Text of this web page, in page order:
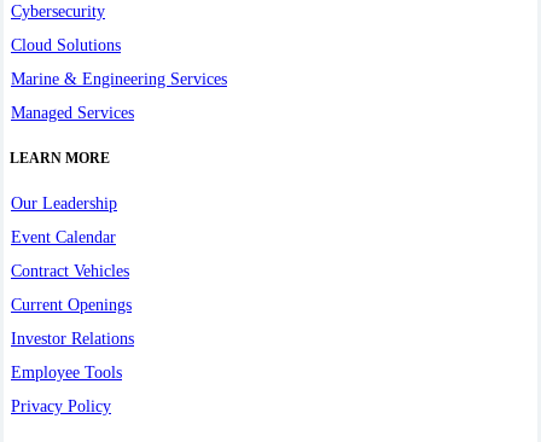
Cybersecurity
Cloud Solutions
Marine & Engineering Services
Managed Services
LEARN MORE
Our Leadership
Event Calendar
Contract Vehicles
Current Openings
Investor Relations
Employee Tools
Privacy Policy